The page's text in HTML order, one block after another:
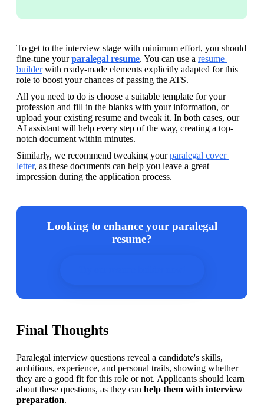
To get to the interview stage with minimum effort, you should
fine-tune your paralegal resume. You can use a resume
builder with ready-made elements explicitly adapted for this
role to boost your chances of passing the ATS.
All you need to do is choose a suitable template for your
profession and fill in the blanks with your information, or
upload your existing resume and tweak it. In both cases, our
AI assistant will help every step of the way, creating a top-
notch document within minutes.
Similarly, we recommend tweaking your paralegal cover
letter, as these documents can help you leave a great
impression during the application process.
Looking to enhance your paralegal
resume?
Final Thoughts
Paralegal interview questions reveal a candidate's skills,
ambitions, experience, and personal traits, showing whether
they are a good fit for this role or not. Applicants should learn
about these questions, as they can help them with interview
preparation.